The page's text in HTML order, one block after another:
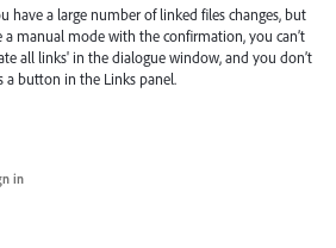
have a large number of linked files changes, but
a manual mode with the confirmation, you can’t
all links' in the dialogue window, and you don’t
a button in the Links panel.
in